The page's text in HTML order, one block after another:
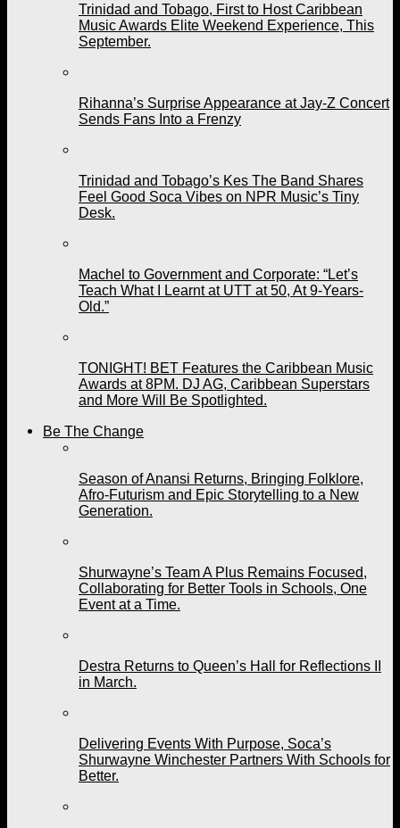
Trinidad and Tobago, First to Host Caribbean
Music Awards Elite Weekend Experience, This
September.
Rihanna’s Surprise Appearance at Jay-Z Concert
Sends Fans Into a Frenzy
Trinidad and Tobago’s Kes The Band Shares
Feel Good Soca Vibes on NPR Music’s Tiny
Desk.
Machel to Government and Corporate: “Let’s
Teach What I Learnt at UTT at 50, At 9-Years-
Old.”
TONIGHT! BET Features the Caribbean Music
Awards at 8PM. DJ AG, Caribbean Superstars
and More Will Be Spotlighted.
Be The Change
Season of Anansi Returns, Bringing Folklore,
Afro-Futurism and Epic Storytelling to a New
Generation.
Shurwayne’s Team A Plus Remains Focused,
Collaborating for Better Tools in Schools, One
Event at a Time.
Destra Returns to Queen’s Hall for Reflections II
in March.
Delivering Events With Purpose, Soca’s
Shurwayne Winchester Partners With Schools for
Better.